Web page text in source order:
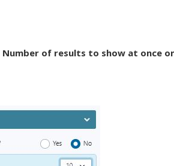
Number of results to show at once